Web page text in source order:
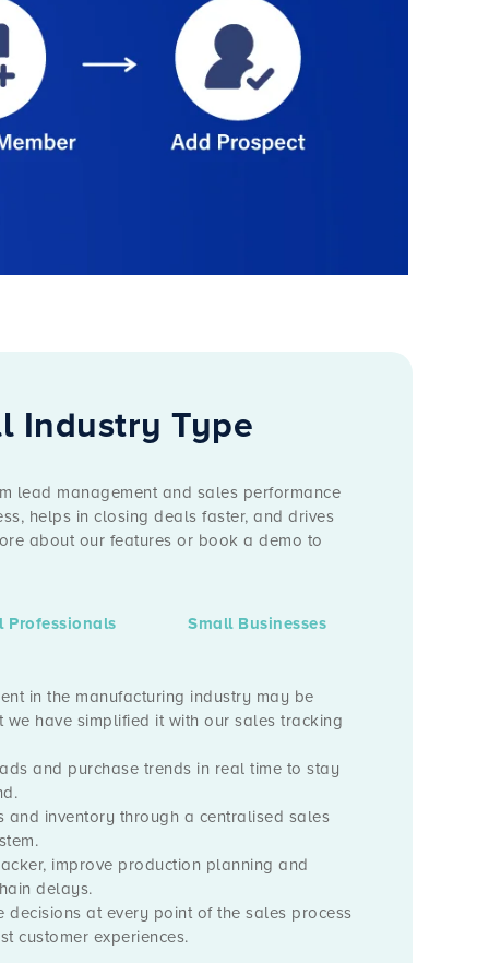
Industry Type
lead management and sales performance
helps in closing deals faster, and drives
about our features or book a demo to
Professionals Small Businesses
in the manufacturing industry may be
we have simplified it with our sales tracking
and purchase trends in real time to stay
and inventory through a centralised sales
improve production planning and
delays.
decisions at every point of the sales process
customer experiences.